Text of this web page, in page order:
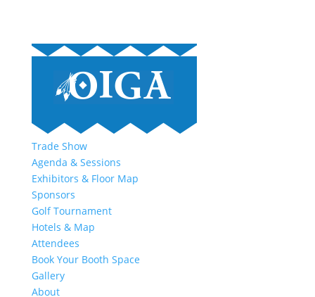
Trade Show
Agenda & Sessions
Exhibitors & Floor Map
Sponsors
Golf Tournament
Hotels & Map
Attendees
Book Your Booth Space
Gallery
About